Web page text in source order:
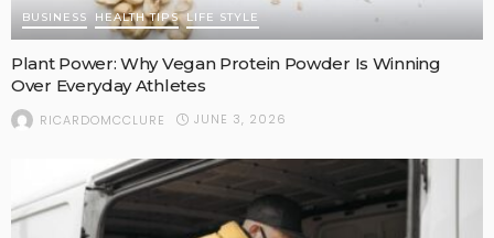
BUSINESS HEALTH TIPS LIFE STYLE
Plant Power: Why Vegan Protein Powder Is Winning
Over Everyday Athletes
RICARDOMCCLURE JUNE 3, 2026